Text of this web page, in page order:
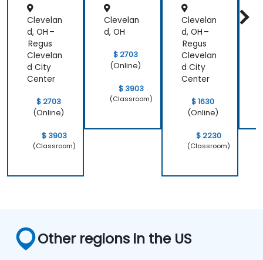
Clevelan
d, OH –
Regus
Clevelan
d City
Center
$ 2703
(Online)
$ 3903
(Classroom)
Clevelan
d, OH
$ 2703
(Online)
$ 3903
(Classroom)
Clevelan
d, OH –
Regus
Clevelan
d City
Center
$ 1630
(Online)
$ 2230
(Classroom)
Other regions in the US